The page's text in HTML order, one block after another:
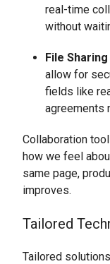
real-time
without
File
allow for
fields like
agreements
Collaboration
how we feel
same page,
improves.
Tailored
Tailored